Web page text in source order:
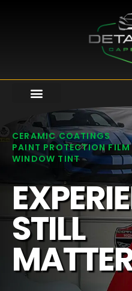
CERAMIC COATINGS
PAINT PROTECTION FILM
WINDOW TINT
STILL